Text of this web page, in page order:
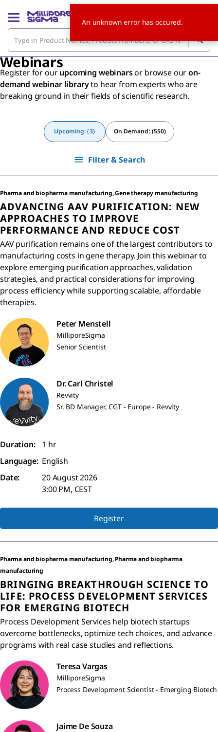
Webinars
Register for ourupcoming webinarsor browse ouron-
demand webinar libraryto hear from experts who are
breaking ground in their fields of scientific research.
Upcoming: (3) On Demand: (550)
Filter & Search
Pharma and biopharma manufacturing, Gene therapy manufacturing
ADVANCING AAV PURIFICATION: NEW
APPROACHES TO IMPROVE
PERFORMANCE AND REDUCE COST
AAV purification remains one of the largest contributors to
manufacturing costs in gene therapy. Join this webinar to
explore emerging purification approaches, validation
strategies, and practical considerations for improving
process efficiency while supporting scalable, affordable
therapies.
Peter Menstell
MilliporeSigma
Senior Scientist
Dr. Carl Christel
Revvity
Sr. BD Manager, CGT - Europe - Revvity
Duration:
1 hr
Language: English
Date:
20 August 2026
3:00 PM, CEST
Register
Pharma and biopharma manufacturing, Pharma and biopharma
manufacturing
BRINGING BREAKTHROUGH SCIENCE TO
LIFE: PROCESS DEVELOPMENT SERVICES
FOR EMERGING BIOTECH
Process Development Services help biotech startups
overcome bottlenecks, optimize tech choices, and advance
programs with real case studies and reflections.
Teresa Vargas
MilliporeSigma
Process Development Scientist - Emerging Biotech
Jaime De Souza
An unknown error has occured.